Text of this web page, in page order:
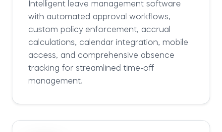
Intelligent leave management software
with automated approval workflows,
custom policy enforcement, accrual
calculations, calendar integration, mobile
access, and comprehensive absence
tracking for streamlined time-off
management.